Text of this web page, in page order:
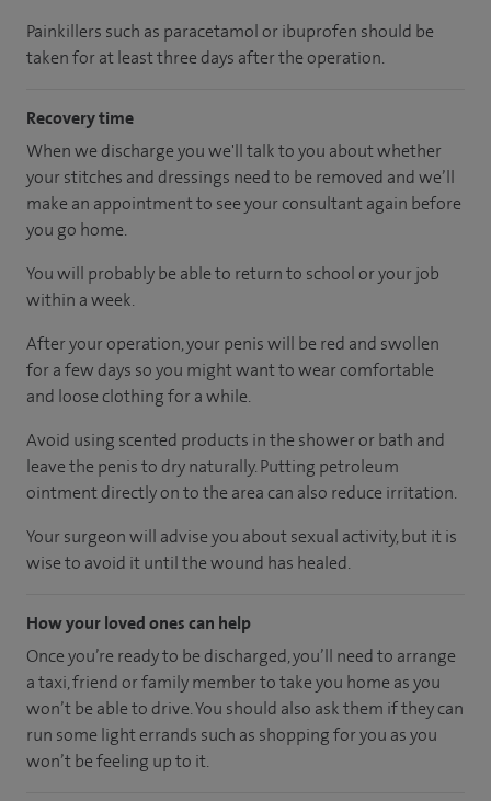
Painkillers such as paracetamol or ibuprofen should be
taken for at least three days after the operation.
Recovery time
When we discharge you we'll talk to you about whether
your stitches and dressings need to be removed and we’ll
make an appointment to see your consultant again before
you go home.
You will probably be able to return to school or your job
within a week.
After your operation, your penis will be red and swollen
for a few days so you might want to wear comfortable
and loose clothing for a while.
Avoid using scented products in the shower or bath and
leave the penis to dry naturally. Putting petroleum
ointment directly on to the area can also reduce irritation.
Your surgeon will advise you about sexual activity, but it is
wise to avoid it until the wound has healed.
How your loved ones can help
Once you’re ready to be discharged, you’ll need to arrange
a taxi, friend or family member to take you home as you
won’t be able to drive. You should also ask them if they can
run some light errands such as shopping for you as you
won’t be feeling up to it.